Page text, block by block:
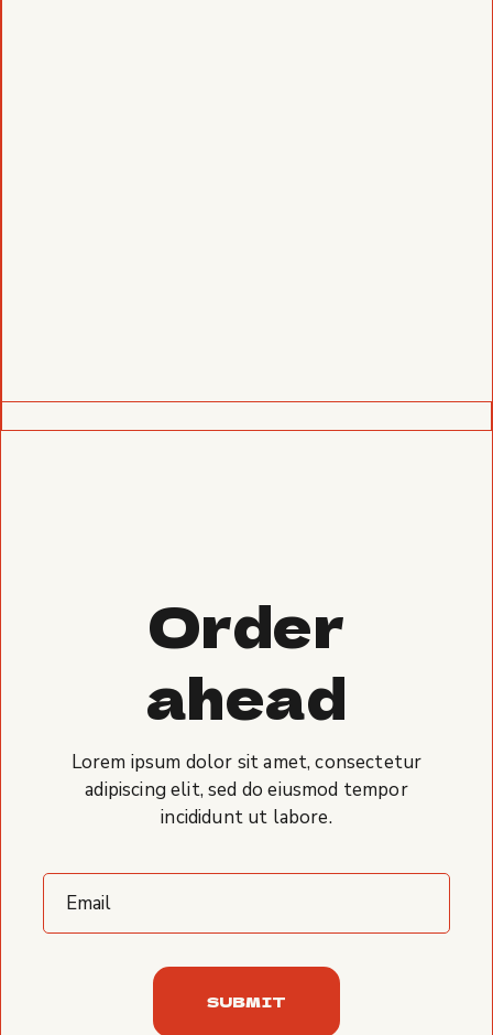
Order
ahead
Lorem ipsum dolor sit amet, consectetur
adipiscing elit, sed do eiusmod tempor
incididunt ut labore.
SUBMIT